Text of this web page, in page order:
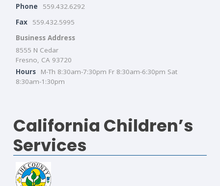
Phone
559.432.6292
Fax
559.432.5995
Business Address
8555 N Cedar
Fresno, CA 93720
Hours
M-Th 8:30am-7:30pm Fr 8:30am-6:30pm Sat
8:30am-1:30pm
California Children’s
Services